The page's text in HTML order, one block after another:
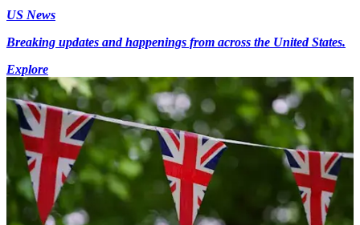
US News
Breaking updates and happenings from across the United States.
Explore